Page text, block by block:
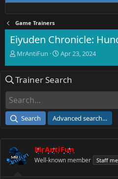
Game Trainers
Eiyuden Chronicle:
T
e
d
a
e
r
MrAntiFun
S
r
e
Apr 23, 2024
Trainer Search
Search Advanced search…
MrAntiFun
Well-known member Staff